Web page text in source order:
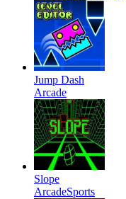
Jump Dash
Arcade
Slope
ArcadeSports